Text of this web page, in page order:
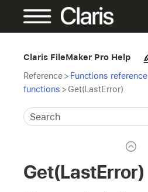
Claris FileMaker Pro Help
Reference> Functions reference
functions > Get(LastError)
Get(LastError)